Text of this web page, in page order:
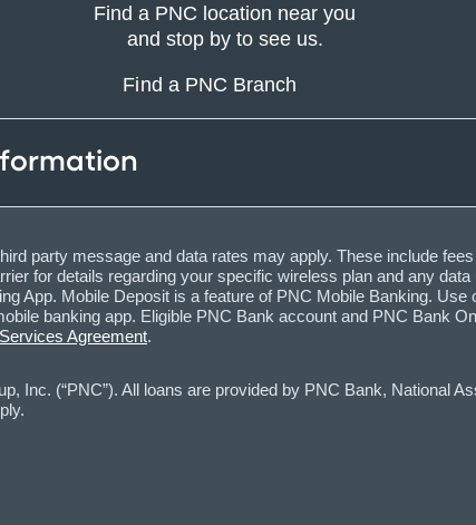
Find a PNC location near you
and stop by to see us.
Find a PNC Branch
party message and data rates may apply. These include
for details regarding your specific wireless plan and any
App. Mobile Deposit is a feature of PNC Mobile Banking.
banking app. Eligible PNC Bank account and PNC Bank
Agreement.
Inc. (“PNC”). All loans are provided by PNC Bank, National